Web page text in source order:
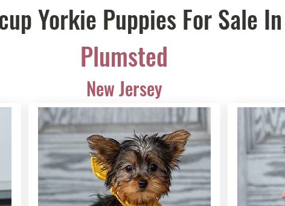
Yorkie Puppies For Sale In
Plumsted
New Jersey